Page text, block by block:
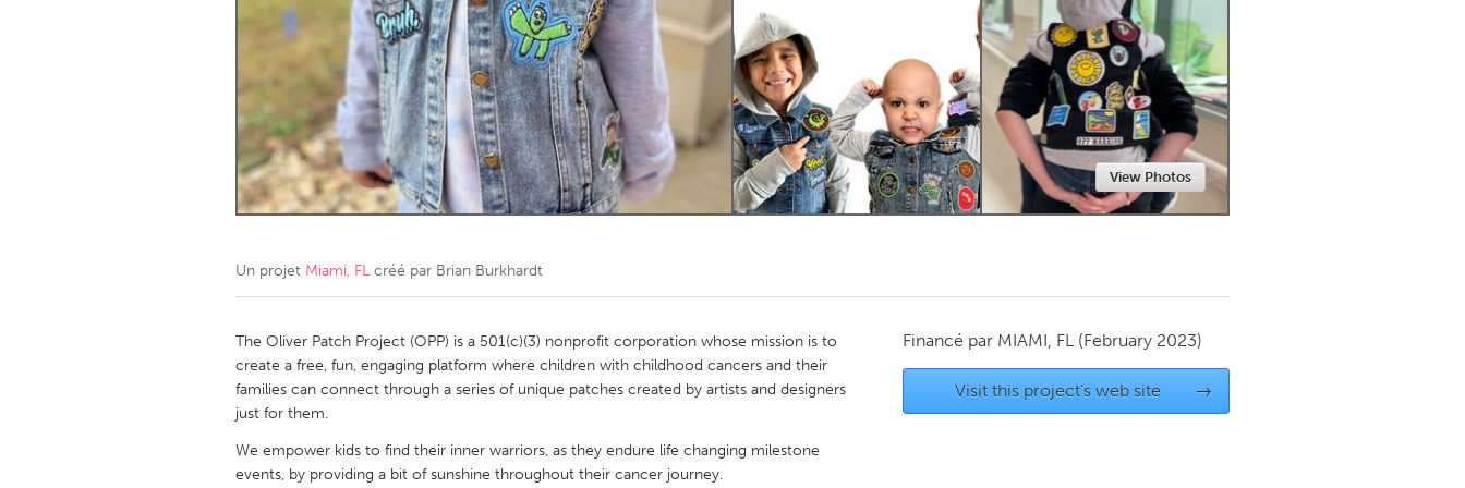
Amherstburg
Kingston Kitchener-Waterloo
Newmarket
South Shore Toronto
MALAYSIA
Kuala Lumpur
NETHERLANDS
Qatar
View Photos
Un projet Miami, FL créé par Brian Burkhardt
The Oliver Patch Project (OPP) is a 501(c)(3) nonprofit corporation whose mission is to
create a free, fun, engaging platform where children with childhood cancers and their
families can connect through a series of unique patches created by artists and designers
just for them.
We empower kids to find their inner warriors, as they endure life changing milestone
events, by providing a bit of sunshine throughout their cancer journey.
Financé par MIAMI, FL (February 2023)
Visit this project's web site →